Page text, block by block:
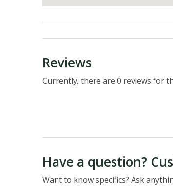
Reviews
Currently, there are 0 reviews for
Have a question?
Want to know specifics? Ask